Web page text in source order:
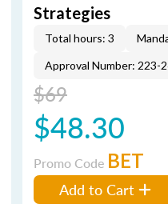
Strategies
Total hours: 3
Approval Number: 223-
$69
$48.30
Promo Code BET
Add to Cart